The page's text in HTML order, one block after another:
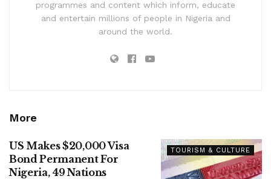
programmes and content which inform, educate
and entertain millions of people in Nigeria and
around the world.
More
TOURISM & CULTURE
US Makes $20,000 Visa
Bond Permanent For
Nigeria, 49 Nations